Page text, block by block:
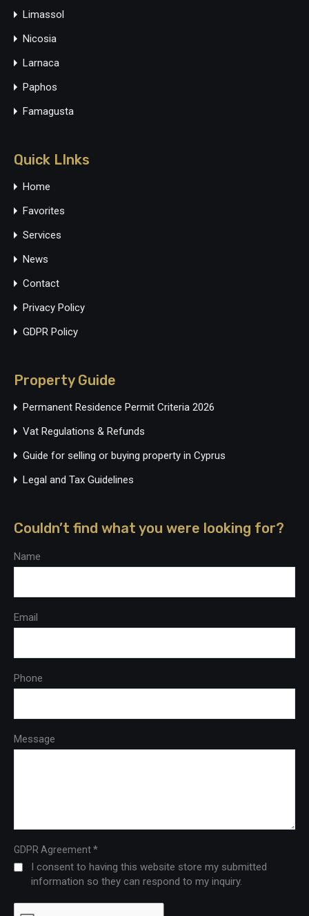
Limassol
Nicosia
Larnaca
Paphos
Famagusta
Quick LInks
Home
Favorites
Services
News
Contact
Privacy Policy
GDPR Policy
Property Guide
Permanent Residence Permit Criteria 2026
Vat Regulations & Refunds
Guide for selling or buying property in Cyprus
Legal and Tax Guidelines
Couldn’t find what you were looking for?
Name
Email
Phone
Message
GDPR Agreement*
I consent to having this website store my submitted
information so they can respond to my inquiry.